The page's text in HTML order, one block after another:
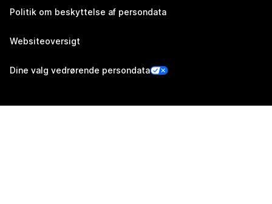
Politik om beskyttelse af persondata
Websiteoversigt
Dine valg vedrørende persondata